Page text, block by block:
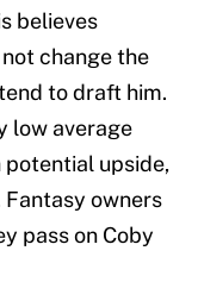
believes
change the
to draft him.
low average
potential upside,
owners
pass on Coby